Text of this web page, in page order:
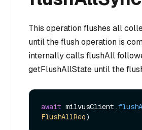
This operation flushes all
until the flush operation is
internally calls flushAll
getFlushAllState until the
await milvusClient.
FlushAllReq